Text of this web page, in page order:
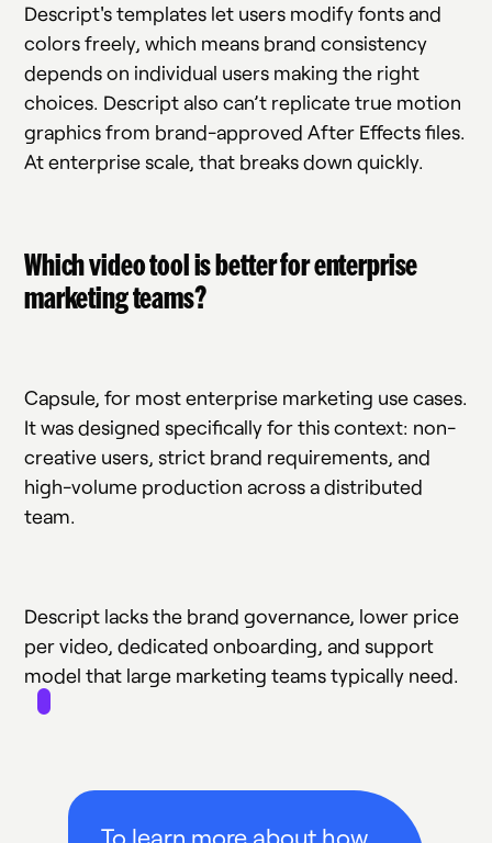
Descript's templates let users modify fonts and
colors freely, which means brand consistency
depends on individual users making the right
choices. Descript also can’t replicate true motion
graphics from brand-approved After Effects files.
At enterprise scale, that breaks down quickly.
Which video tool is better for enterprise
marketing teams?
Capsule, for most enterprise marketing use cases.
It was designed specifically for this context: non-
creative users, strict brand requirements, and
high-volume production across a distributed
team.
Descript lacks the brand governance, lower price
per video, dedicated onboarding, and support
model that large marketing teams typically need.
To learn more about how